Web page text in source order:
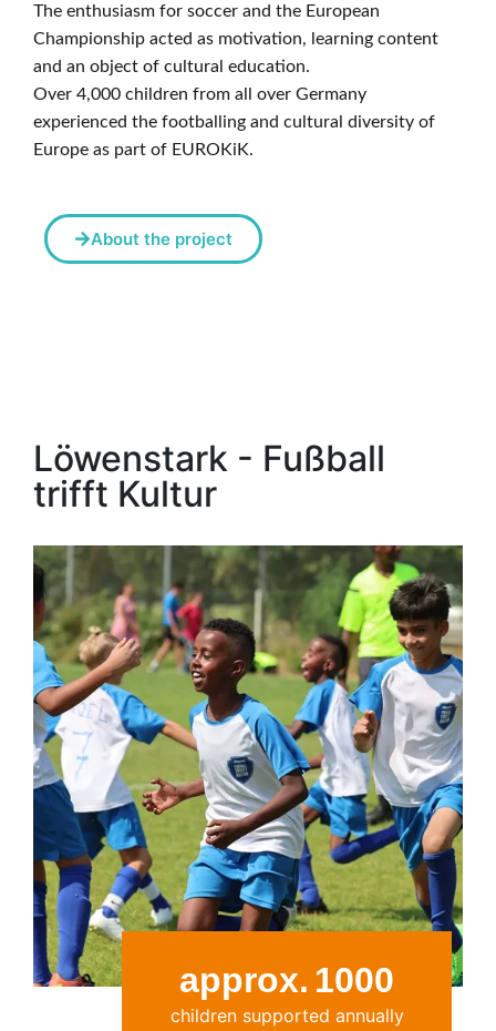
The enthusiasm for soccer and the European
Championship acted as motivation, learning content
and an object of cultural education.
Over 4,000 children from all over Germany
experienced the footballing and cultural diversity of
Europe as part of EUROKiK.
About the project
Löwenstark - Fußball
trifft Kultur
approx. 1000
children supported annually